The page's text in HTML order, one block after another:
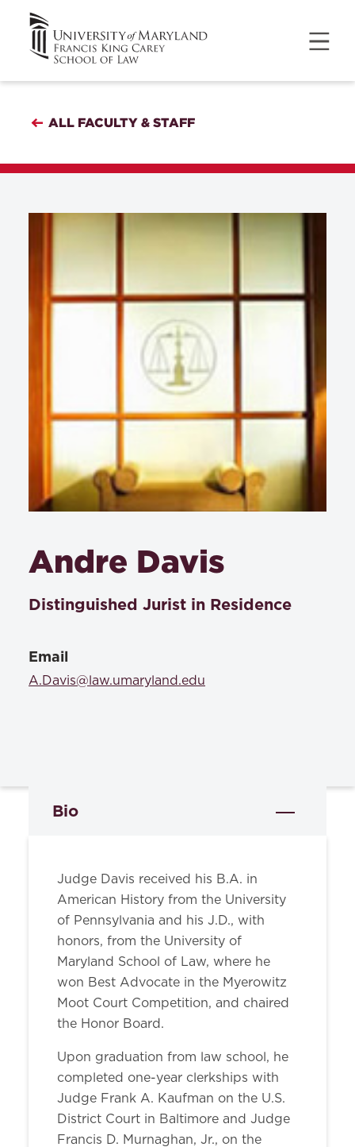
ALL FACULTY & STAFF
Andre Davis
Distinguished Jurist in Residence
Email
A.Davis@law.umaryland.edu
Bio
Judge Davis received his B.A. in
American History from the University
of Pennsylvania and his J.D., with
honors, from the University of
Maryland School of Law, where he
won Best Advocate in the Myerowitz
Moot Court Competition, and chaired
the Honor Board.
Upon graduation from law school, he
completed one-year clerkships with
Judge Frank A. Kaufman on the U.S.
District Court in Baltimore and Judge
Francis D. Murnaghan, Jr., on the